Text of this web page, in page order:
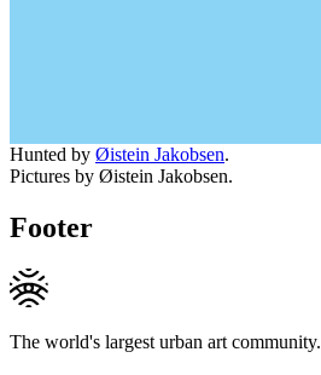
Hunted by Øistein Jakobsen.
Pictures by Øistein Jakobsen.
Footer
The world's largest urban art community.